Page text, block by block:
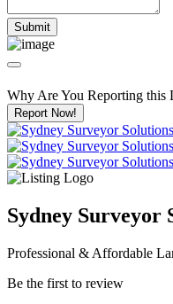
Why Are You Reporting this
Report Now!
Sydney Surveyor
Professional & Affordable
Be the first to review